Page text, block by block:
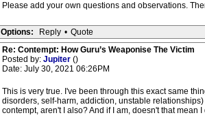
Please add your own questions and observations.
Options: Reply • Quote
Re: Contempt: How Guru’s Weaponise The Victim
Posted by: Jupiter ()
Date: July 30, 2021 06:26PM
This is very true. I've been through this exact same
disorders, self-harm, addiction, unstable
contempt, aren't I also? And if I am, doesn't that mean